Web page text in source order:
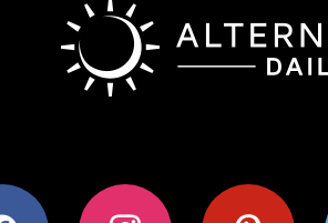
instagram pinterest